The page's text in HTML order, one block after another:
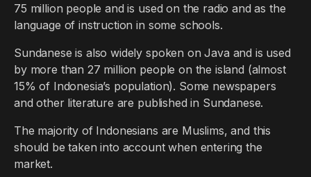
75 million people and is used on the radio and as the
language of instruction in some schools.
Sundanese is also widely spoken on Java and is used
by more than 27 million people on the island (almost
15% of Indonesia’s population). Some newspapers
and other literature are published in Sundanese.
The majority of Indonesians are Muslims, and this
should be taken into account when entering the
market.